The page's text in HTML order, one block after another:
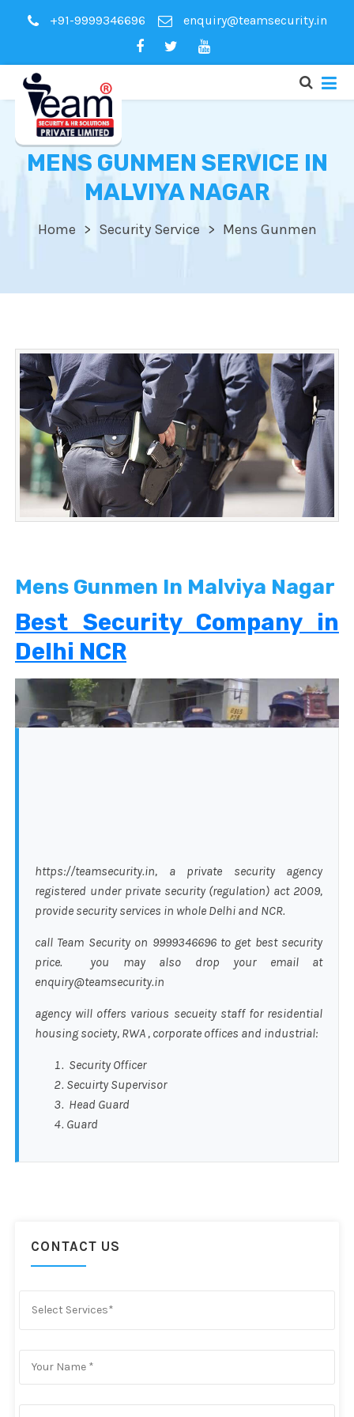
+91-9999346696 enquiry@teamsecurity.in
MENS GUNMEN SERVICE IN
MALVIYA NAGAR
Home Security Service Mens Gunmen
Mens Gunmen In Malviya Nagar
Best Security Company in
Delhi NCR
https://teamsecurity.in, a private security agency
registered under private security (regulation) act 2009,
provide security services in whole Delhi and NCR.
call Team Security on 9999346696 to get best security
price. you may also drop your email at
enquiry@teamsecurity.in
agency will offers various secueity staff for residential
housing society, RWA , corporate offices and industrial:
Security Officer
Secuirty Supervisor
Head Guard
Guard
CONTACT US
Select Services*